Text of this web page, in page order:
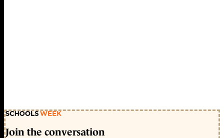
Join the conversation